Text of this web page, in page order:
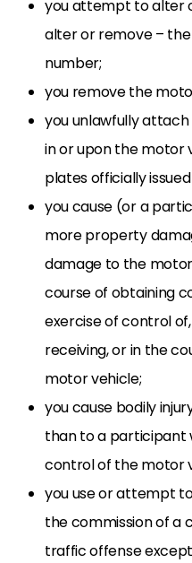
you attempt to alter
alter or remove –
number;
you remove the
you unlawfully
in or upon the motor
plates officially
you cause (or a
more property
damage to the
course of obtaining
exercise of control
receiving, or in the
motor vehicle;
you cause bodily
than to a participant
control of the motor
you use or attempt
the commission of a
traffic offense